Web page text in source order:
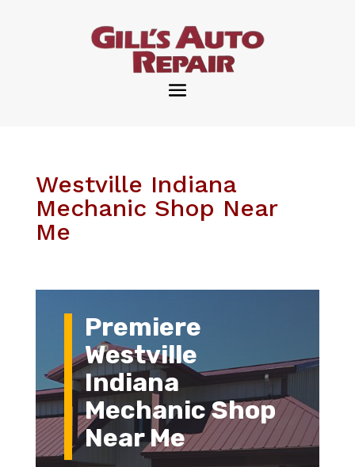
Westville Indiana
Mechanic Shop Near
Me
Premiere
Westville
Indiana
Mechanic Shop
Near Me